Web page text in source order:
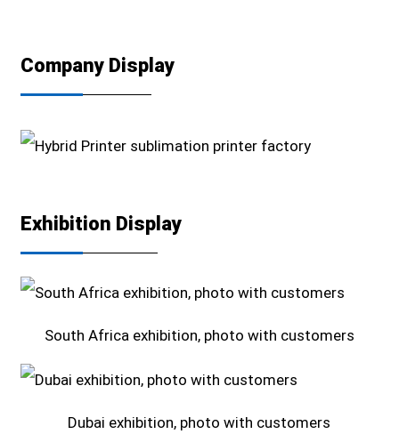
Company Display
Exhibition Display
South Africa exhibition, photo with customers
Dubai exhibition, photo with customers